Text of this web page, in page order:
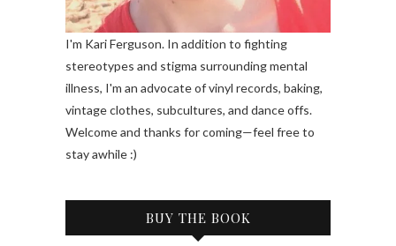
I'm Kari Ferguson. In addition to fighting
stereotypes and stigma surrounding mental
illness, I'm an advocate of vinyl records, baking,
vintage clothes, subcultures, and dance offs.
Welcome and thanks for coming—feel free to
stay awhile :)
BUY THE BOOK